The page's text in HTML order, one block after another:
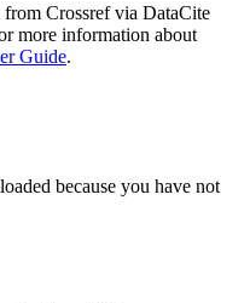
from Crossref via DataCite
more information about
Guide.
because you have not